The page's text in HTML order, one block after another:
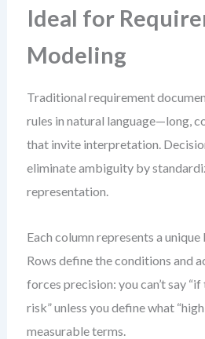
Ideal for
Modeling
Traditional requirement
rules in natural language—long,
that invite interpretation.
eliminate ambiguity by
representation.
Each column represents a unique
Rows define the conditions and
forces precision: you can’t say
risk” unless you define what
measurable terms.